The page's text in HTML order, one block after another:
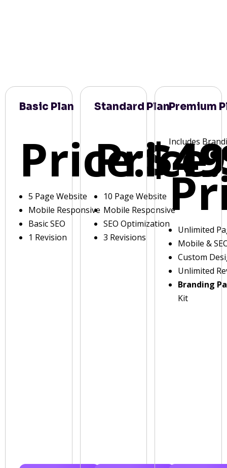
Basic Plan
Price:
5 Page Website
Mobile Responsive
Basic SEO
1 Revision
Standard Plan
Price:
10 Page Website
Mobile Responsive
SEO Optimization
3 Revisions
Premium
Includes
Unlimited
Mobile &
Custom
Unlimited
Branding
Kit